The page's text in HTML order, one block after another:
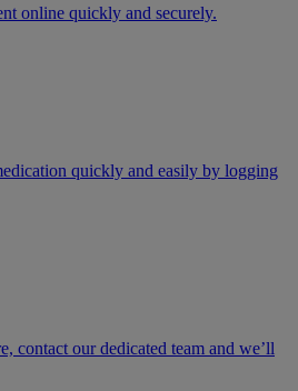
online quickly and securely.
quickly and easily by logging
contact our dedicated team and we’ll